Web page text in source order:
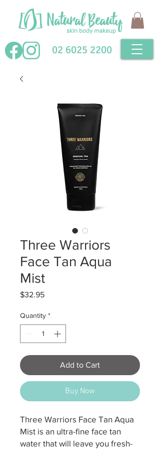
02 6025 2200
Three Warriors
Face Tan Aqua
Mist
$32.95Price
Quantity *
Add to Cart
Buy Now
Three Warriors Face Tan Aqua
Mist is an ultra-fine face tan
water that will leave you fresh-